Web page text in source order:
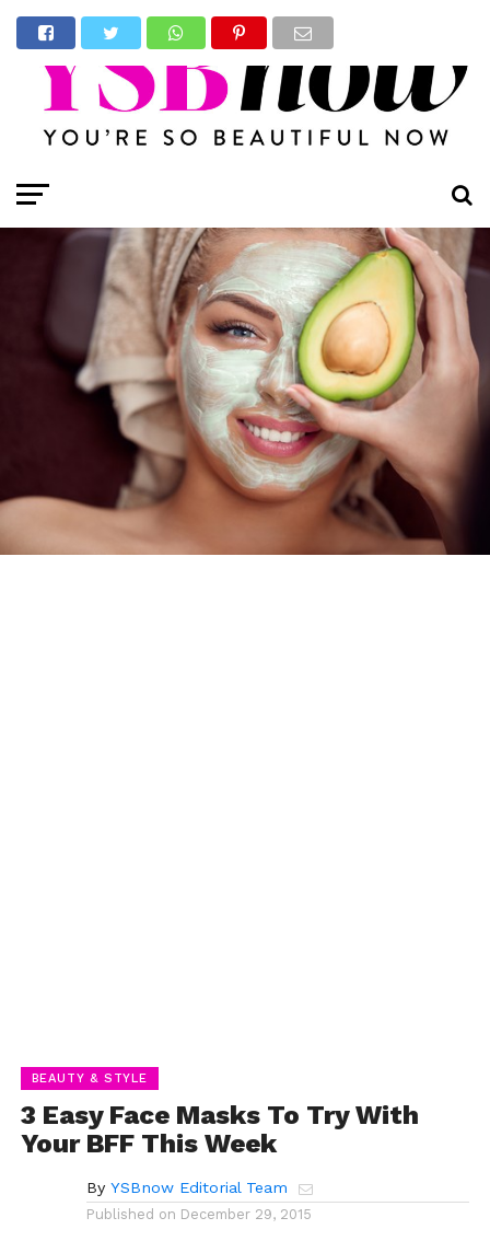
BEAUTY & STYLE
3 Easy Face Masks To Try With
Your BFF This Week
By YSBnow Editorial Team
Published on December 29, 2015